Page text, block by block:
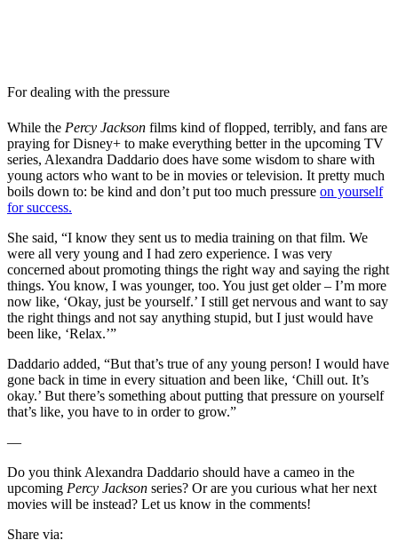
For dealing with the pressure
While the Percy Jackson films kind of flopped, terribly, and fans are
praying for Disney+ to make everything better in the upcoming TV
series, Alexandra Daddario does have some wisdom to share with
young actors who want to be in movies or television. It pretty much
boils down to: be kind and don’t put too much pressure on yourself
for success.
She said, “I know they sent us to media training on that film. We
were all very young and I had zero experience. I was very
concerned about promoting things the right way and saying the right
things. You know, I was younger, too. You just get older – I’m more
now like, ‘Okay, just be yourself.’ I still get nervous and want to say
the right things and not say anything stupid, but I just would have
been like, ‘Relax.’”
Daddario added, “But that’s true of any young person! I would have
gone back in time in every situation and been like, ‘Chill out. It’s
okay.’ But there’s something about putting that pressure on yourself
that’s like, you have to in order to grow.”
—
Do you think Alexandra Daddario should have a cameo in the
upcoming Percy Jackson series? Or are you curious what her next
movies will be instead? Let us know in the comments!
Share via: